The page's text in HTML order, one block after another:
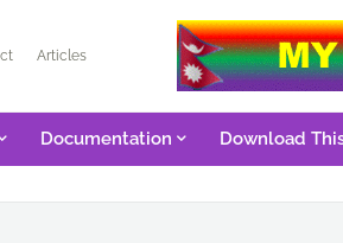
Articles
Documentation Download